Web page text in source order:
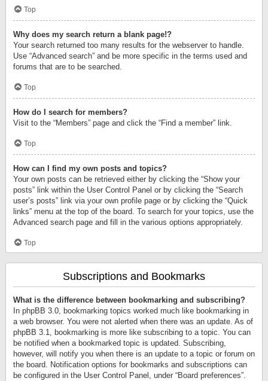
Top
Why does my search return a blank page!?
Your search returned too many results for the webserver to handle.
Use “Advanced search” and be more specific in the terms used and
forums that are to be searched.
Top
How do I search for members?
Visit to the “Members” page and click the “Find a member” link.
Top
How can I find my own posts and topics?
Your own posts can be retrieved either by clicking the “Show your
posts” link within the User Control Panel or by clicking the “Search
user’s posts” link via your own profile page or by clicking the “Quick
links” menu at the top of the board. To search for your topics, use the
Advanced search page and fill in the various options appropriately.
Top
Subscriptions and Bookmarks
What is the difference between bookmarking and subscribing?
In phpBB 3.0, bookmarking topics worked much like bookmarking in
a web browser. You were not alerted when there was an update. As of
phpBB 3.1, bookmarking is more like subscribing to a topic. You can
be notified when a bookmarked topic is updated. Subscribing,
however, will notify you when there is an update to a topic or forum on
the board. Notification options for bookmarks and subscriptions can
be configured in the User Control Panel, under “Board preferences”.